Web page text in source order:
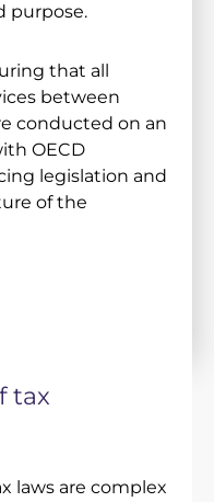
purpose.
that all
between
conducted on an
OECD
legislation and
of the
tax
laws are complex